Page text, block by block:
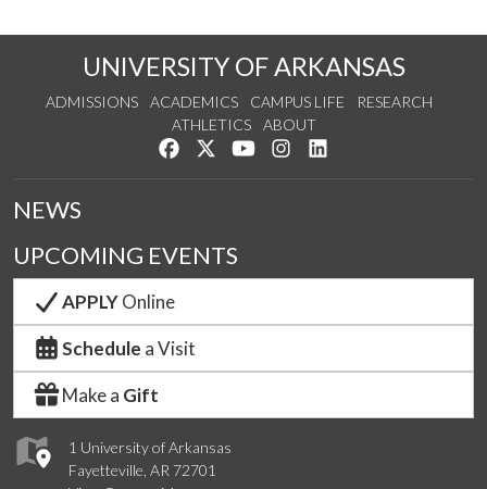
UNIVERSITY OF ARKANSAS
ADMISSIONS ACADEMICS CAMPUS LIFE
RESEARCH
ATHLETICS
ABOUT
Like us on Facebook
Follow us on Twitter
Watch us on YouTube
See us on Instagram
1 University of Arkansas
Fayetteville, AR 72701
NEWS
UPCOMING EVENTS
APPLYOnline
Schedule a Visit
Make a Gift